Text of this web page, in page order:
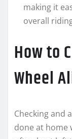
making it
overall
How to
Wheel
Checking and
done at home